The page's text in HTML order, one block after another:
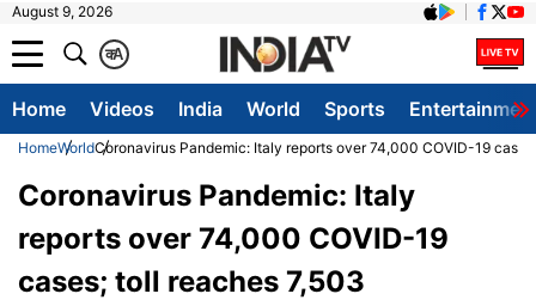
August 9, 2026
A
क
Home Videos India World Sports
HomeWorldCoronavirus Pandemic: Italy reports over 74,000 COVID-19
Coronavirus Pandemic: Italy
reports over 74,000 COVID-19
cases; toll reaches 7,503